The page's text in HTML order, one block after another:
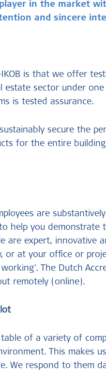
in the market
and sincere
IKOB is that we offer
estate sector under
is tested assurance.
secure the
for the entire
are
help you
are expert,
or at your office or
The Dutch
remotely (online).
table of a variety of
This makes
We respond to them